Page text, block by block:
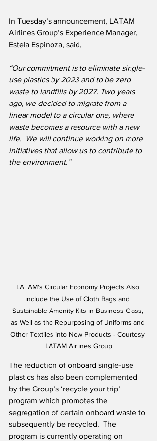
In Tuesday’s announcement, LATAM
Airlines Group’s Experience Manager,
Estela Espinoza, said,
“Our commitment is to eliminate single-
use plastics by 2023 and to be zero
waste to landfills by 2027. Two years
ago, we decided to migrate from a
linear model to a circular one, where
waste becomes a resource with a new
life.  We will continue working on more
initiatives that allow us to contribute to
the environment.”
LATAM's Circular Economy Projects Also
include the Use of Cloth Bags and
Sustainable Amenity Kits in Business Class,
as Well as the Repurposing of Uniforms and
Other Textiles into New Products - Courtesy
LATAM Airlines Group
The reduction of onboard single-use
plastics has also been complemented
by the Group’s ‘recycle your trip’
program which promotes the
segregation of certain onboard waste to
subsequently be recycled.  The
program is currently operating on